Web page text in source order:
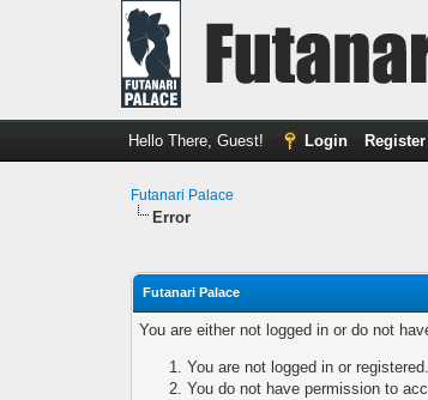
Hello There, Guest! Login Register
Futanari Palace
Error
Futanari Palace
You are either not logged in or do not
You are not logged in or
You do not have permission to